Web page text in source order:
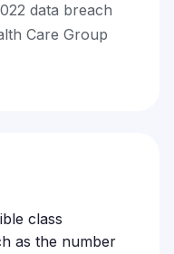
data breach
Care Group
class
as the number